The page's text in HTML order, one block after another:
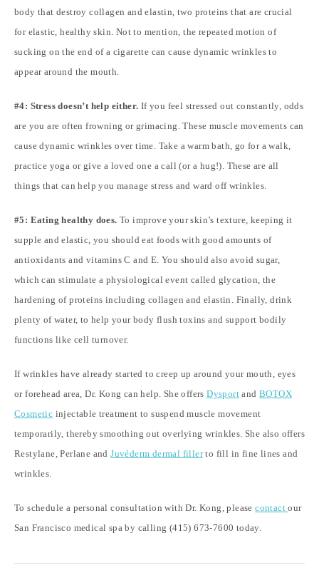
body that destroy collagen and elastin, two proteins that are crucial
for elastic, healthy skin. Not to mention, the repeated motion of
sucking on the end of a cigarette can cause dynamic wrinkles to
appear around the mouth.
#4: Stress doesn’t help either. If you feel stressed out constantly, odds
are you are often frowning or grimacing. These muscle movements can
cause dynamic wrinkles over time. Take a warm bath, go for a walk,
practice yoga or give a loved one a call (or a hug!). These are all
things that can help you manage stress and ward off wrinkles.
#5: Eating healthy does. To improve your skin’s texture, keeping it
supple and elastic, you should eat foods with good amounts of
antioxidants and vitamins C and E. You should also avoid sugar,
which can stimulate a physiological event called glycation, the
hardening of proteins including collagen and elastin. Finally, drink
plenty of water, to help your body flush toxins and support bodily
functions like cell turnover.
If wrinkles have already started to creep up around your mouth, eyes
or forehead area, Dr. Kong can help. She offersDysport andBOTOX
Cosmetic injectable treatment to suspend muscle movement
temporarily, thereby smoothing out overlying wrinkles. She also offers
Restylane, Perlane andJuvéderm dermal fillerto fill in fine lines and
wrinkles.
To schedule a personal consultation with Dr. Kong, pleasecontactour
San Francisco medical spa by calling (415) 673-7600 today.